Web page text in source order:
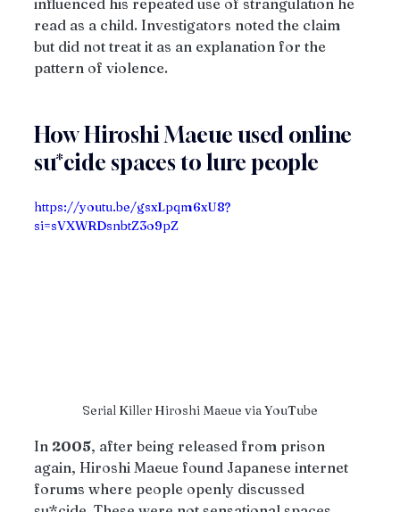
influenced his repeated use of strangulation he
read as a child. Investigators noted the claim
but did not treat it as an explanation for the
pattern of violence.
How Hiroshi Maeue used online
su*cide spaces to lure people
https://youtu.be/gsxLpqm6xU8?
si=sVXWRDsnbtZ3o9pZ
Serial Killer Hiroshi Maeue via YouTube
In 2005, after being released from prison
again, Hiroshi Maeue found Japanese internet
forums where people openly discussed